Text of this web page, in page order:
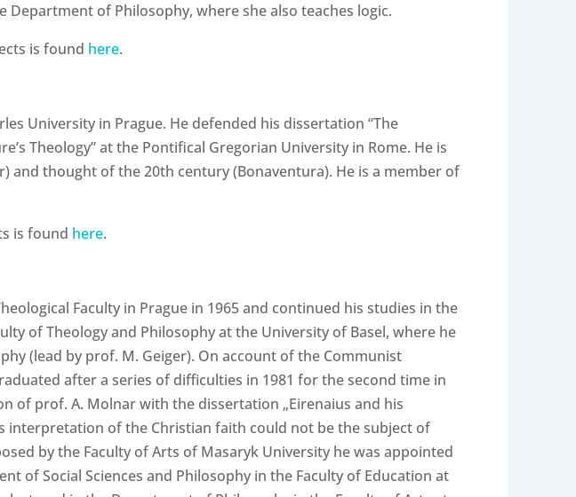
of Philosophy, where she also teaches logic.
is found here.
University in Prague. He defended his dissertation “The
Theology” at the Pontifical Gregorian University in Rome. He is
and thought of the 20th century (Bonaventura). He is a member of
is found here.
Faculty in Prague in 1965 and continued his studies in the
of Theology and Philosophy at the University of Basel, where he
(lead by prof. M. Geiger). On account of the Communist
after a series of difficulties in 1981 for the second time in
of prof. A. Molnar with the dissertation „Eirenaius and his
interpretation of the Christian faith could not be the subject of
by the Faculty of Arts of Masaryk University he was appointed
of Social Sciences and Philosophy in the Faculty of Education at